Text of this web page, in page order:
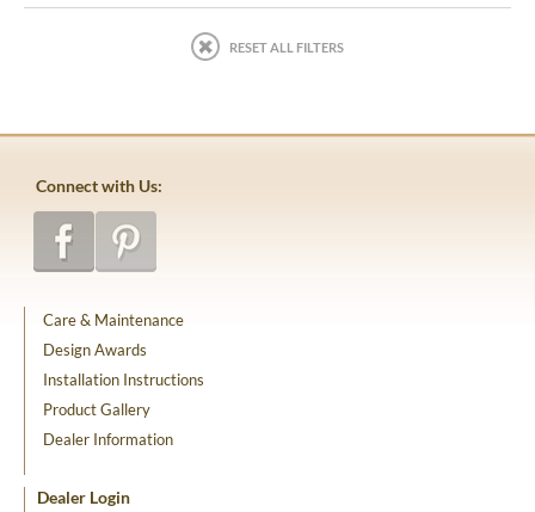
RESET ALL FILTERS
Connect with Us:
Care & Maintenance
Design Awards
Installation Instructions
Product Gallery
Dealer Information
Dealer Login